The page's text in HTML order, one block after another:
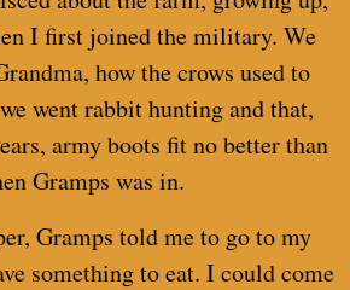
I first joined the military. We
how the crows used to
went rabbit hunting and that,
army boots fit no better than
Gramps was in.
Gramps told me to go to my
something to eat. I could come